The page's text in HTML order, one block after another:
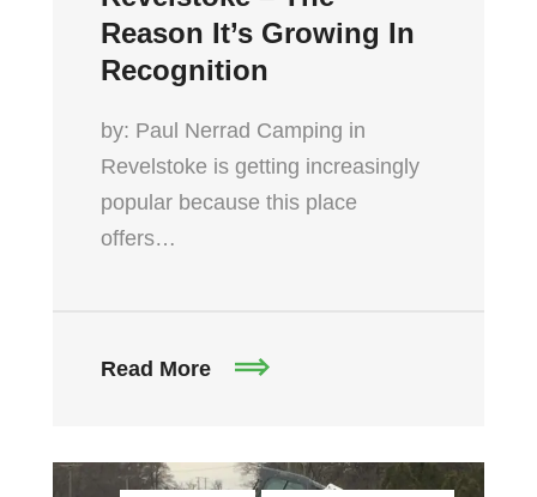
Reason It’s Growing In
Recognition
by: Paul Nerrad Camping in
Revelstoke is getting increasingly
popular because this place
offers…
Read More